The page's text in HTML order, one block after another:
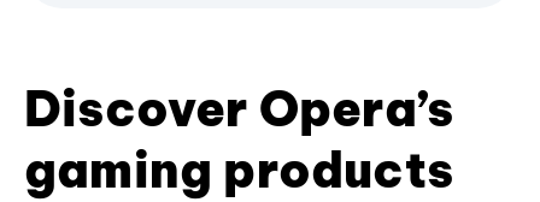
Discover Opera’s
gaming products